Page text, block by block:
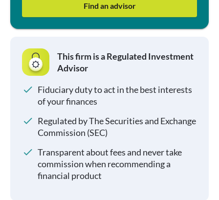
Find an advisor
This firm is a Regulated Investment
Advisor
Fiduciary duty to act in the best interests
of your finances
Regulated by The Securities and Exchange
Commission (SEC)
Transparent about fees and never take
commission when recommending a
financial product